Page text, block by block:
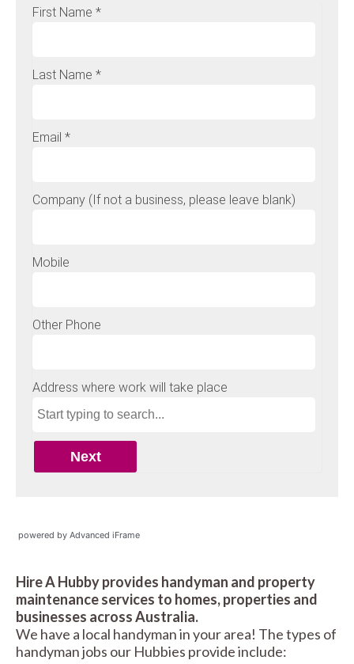
powered by Advanced iFrame
Hire A Hubby provides handyman and property
maintenance services to homes, properties and
businesses across Australia.
We have a local handyman in your area! The types of
handyman jobs our Hubbies provide include: